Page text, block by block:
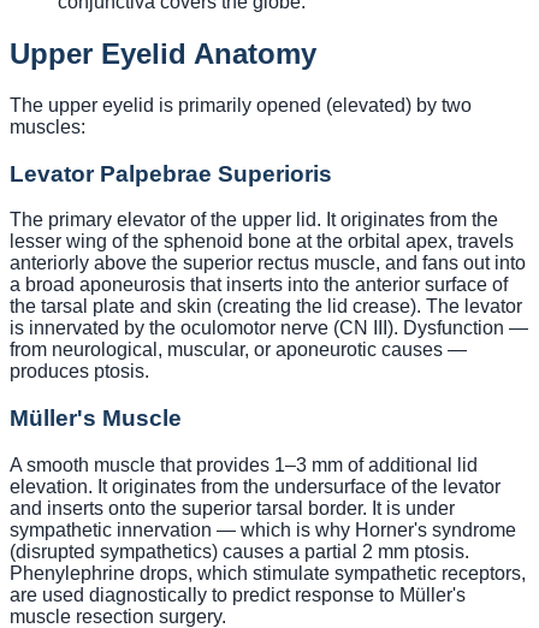
Upper Eyelid Anatomy
The upper eyelid is primarily opened (elevated) by two
muscles:
Levator Palpebrae Superioris
The primary elevator of the upper lid. It originates from the
lesser wing of the sphenoid bone at the orbital apex, travels
anteriorly above the superior rectus muscle, and fans out into
a broad aponeurosis that inserts into the anterior surface of
the tarsal plate and skin (creating the lid crease). The levator
is innervated by the oculomotor nerve (CN III). Dysfunction —
from neurological, muscular, or aponeurotic causes —
produces ptosis.
Müller's Muscle
A smooth muscle that provides 1–3 mm of additional lid
elevation. It originates from the undersurface of the levator
and inserts onto the superior tarsal border. It is under
sympathetic innervation — which is why Horner's syndrome
(disrupted sympathetics) causes a partial 2 mm ptosis.
Phenylephrine drops, which stimulate sympathetic receptors,
are used diagnostically to predict response to Müller's
muscle resection surgery.